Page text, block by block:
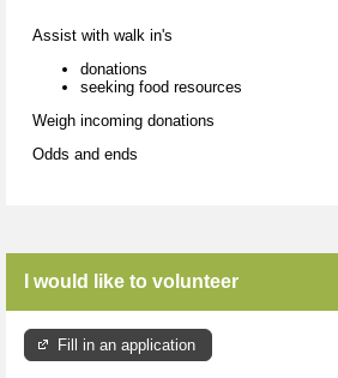
Assist with walk in's
donations
seeking food resources
Weigh incoming donations
Odds and ends
I would like to volunteer
Fill in an application